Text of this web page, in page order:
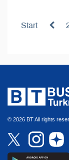
Start
© 2026 BT All rights